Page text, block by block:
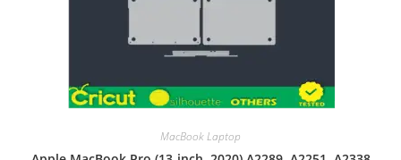
MacBook Laptop